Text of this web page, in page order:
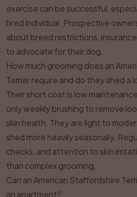
exercise can be successful,
bred individual. Prospective
about breed restrictions,
to advocate for their dog.
How much grooming does an
Terrier require and do they shed a
Their short coat is low
only weekly brushing to remove
skin health. They are light to
shed more heavily seasonally.
checks, and attention to skin
than complex grooming.
Can an American Staffordshire
an apartment?